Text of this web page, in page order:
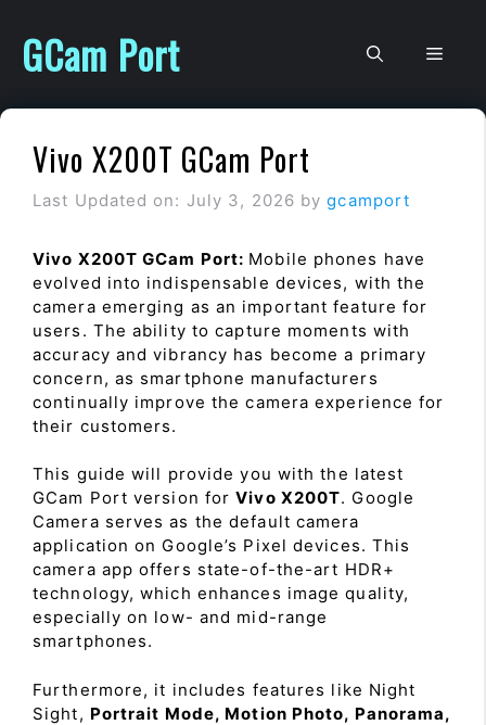
content
GCam Port
Vivo X200T GCam Port
Last Updated on: July 3, 2026 bygcamport
Vivo X200T GCam Port: Mobile phones have
evolved into indispensable devices, with the
camera emerging as an important feature for
users. The ability to capture moments with
accuracy and vibrancy has become a primary
concern, as smartphone manufacturers
continually improve the camera experience for
their customers.
This guide will provide you with the latest
GCam Port version forVivo X200T. Google
Camera serves as the default camera
application on Google’s Pixel devices. This
camera app offers state-of-the-art HDR+
technology, which enhances image quality,
especially on low- and mid-range
smartphones.
Furthermore, it includes features like Night
Sight, Portrait Mode, Motion Photo, Panorama,